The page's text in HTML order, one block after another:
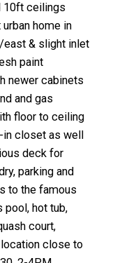
10ft ceilings
home in
east & slight inlet
paint
newer cabinets
and gas
floor to ceiling
closet as well
deck for
parking and
to the famous
pool, hot tub,
court,
location close to